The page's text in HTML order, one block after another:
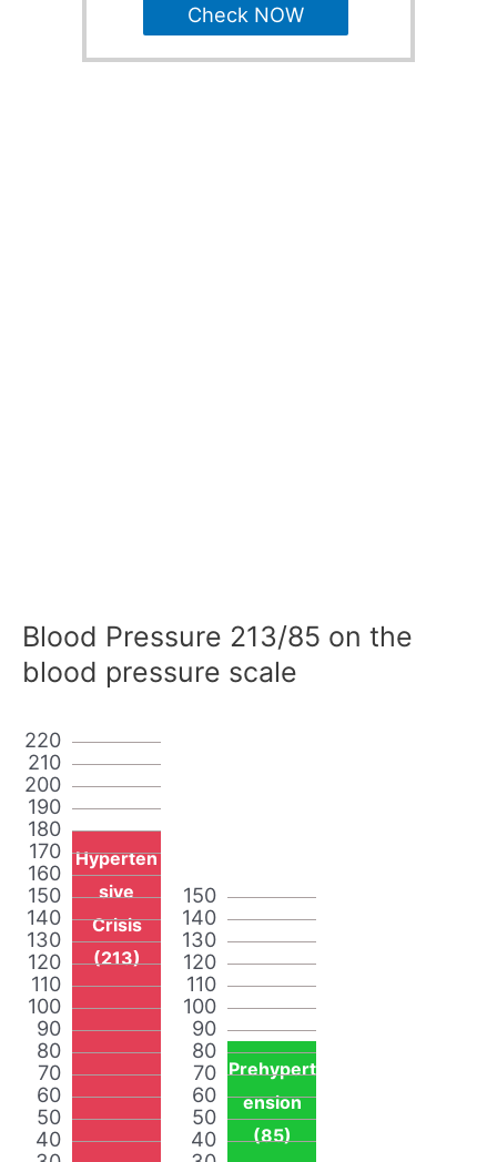
Check NOW
Blood Pressure 213/85 on the
blood pressure scale
40
50
60
70
80
90
100
110
120
130
140
150
160
170
180
190
200
210
220
Hyperten
sive
Crisis
(213)
40
50
60
70
80
90
100
110
120
130
140
150
Prehypert
ension
(85)